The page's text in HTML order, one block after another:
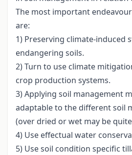
The most important
are:
1) Preserving climate-induced
endangering soils.
2) Turn to use climate
crop production systems.
3) Applying soil management
adaptable to the different soil
(over dried or wet may be
4) Use effectual water
5) Use soil condition specific